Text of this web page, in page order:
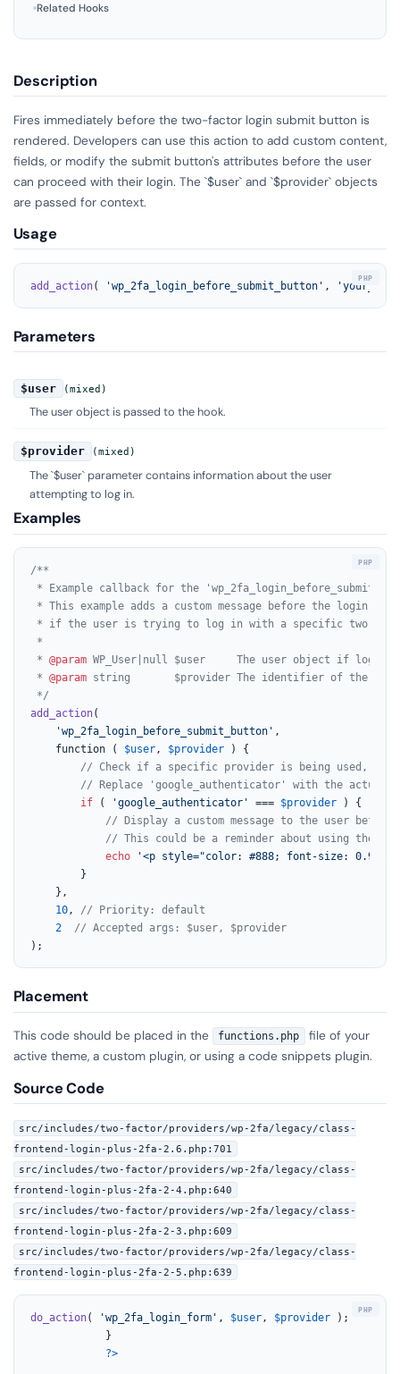
Related Hooks
Description
Fires immediately before the two-factor login submit button is
rendered. Developers can use this action to add custom content,
fields, or modify the submit button's attributes before the user
can proceed with their login. The `$user` and `$provider` objects
are passed for context.
Usage
add_action( 'wp_2fa_login_before_submit_button' ,
Parameters
$user (mixed)
The user object is passed to the hook.
$provider (mixed)
The `$user` parameter contains information about the user
attempting to log in.
Examples
/**
* Example callback for the
* This example adds a custom message before the login
* if the user is trying to log in with a specific two-
*
* @param WP_User|null $user     The user object if
* @param string       $provider The identifier of the two-
*/
add_action(
'wp_2fa_login_before_submit_button' ,
	function (
$user, $provider ) {
// Check if a specific provider is being used, for
// Replace 'google_authenticator' with the actual
if ( 'google_authenticator' === $provider ) {
// Display a custom message to the user
// This could be a reminder about using their
echo
'<p style="color: #888; font-size: 0.9em;
10, // Priority: default
2
// Accepted args: $user, $provider
);
Placement
This code should be placed in the functions.php
file of your
active theme, a custom plugin, or using a code snippets plugin.
Source Code
src/includes/two-factor/providers/wp-2fa/legacy/class-
frontend-login-plus-2fa-2.6.php:701
src/includes/two-factor/providers/wp-2fa/legacy/class-
frontend-login-plus-2fa-2-4.php:640
src/includes/two-factor/providers/wp-2fa/legacy/class-
frontend-login-plus-2fa-2-3.php:609
src/includes/two-factor/providers/wp-2fa/legacy/class-
frontend-login-plus-2fa-2-5.php:639
do_action( 'wp_2fa_login_form' , $user, $provider );
?>